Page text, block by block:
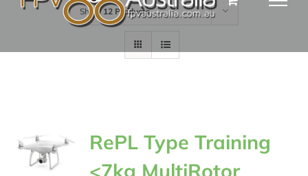
Show12 Products
RePL Type Training
<7kg MultiRotor